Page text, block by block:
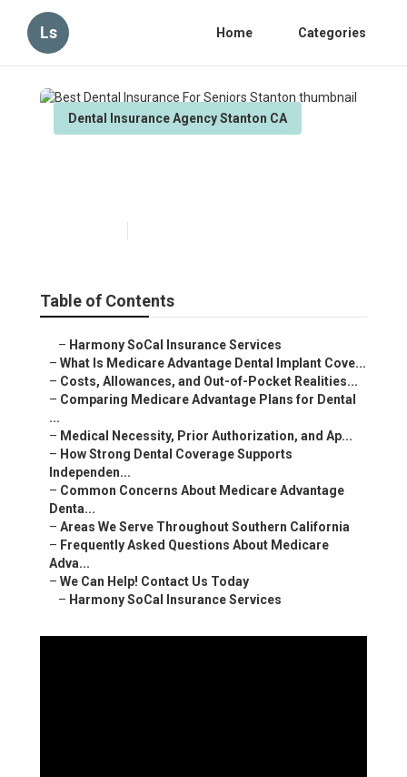
Ls Home Categories
Dental Insurance Agency Stanton CA
Table of Contents
– Harmony SoCal Insurance Services
– What Is Medicare Advantage Dental Implant Cove...
– Costs, Allowances, and Out-of-Pocket Realities...
– Comparing Medicare Advantage Plans for Dental
...
– Medical Necessity, Prior Authorization, and Ap...
– How Strong Dental Coverage Supports
Independen...
– Common Concerns About Medicare Advantage
Denta...
– Areas We Serve Throughout Southern California
– Frequently Asked Questions About Medicare
Adva...
– We Can Help! Contact Us Today
– Harmony SoCal Insurance Services